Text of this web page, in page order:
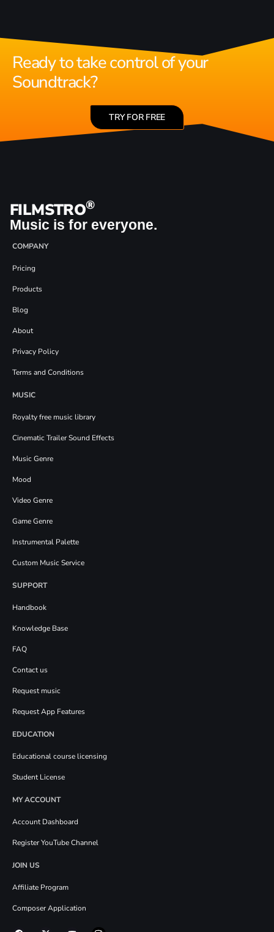
Ready to take control of your
Soundtrack?
TRY FOR FREE
FILMSTRO®
Music is for everyone.
COMPANY
Pricing
Products
Blog
About
Privacy Policy
Terms and Conditions
MUSIC
Royalty free music library
Cinematic Trailer Sound Effects
Music Genre
Mood
Video Genre
Game Genre
Instrumental Palette
Custom Music Service
SUPPORT
Handbook
Knowledge Base
FAQ
Contact us
Request music
Request App Features
EDUCATION
Educational course licensing
Student License
MY ACCOUNT
Account Dashboard
Register YouTube Channel
JOIN US
Affiliate Program
Composer Application